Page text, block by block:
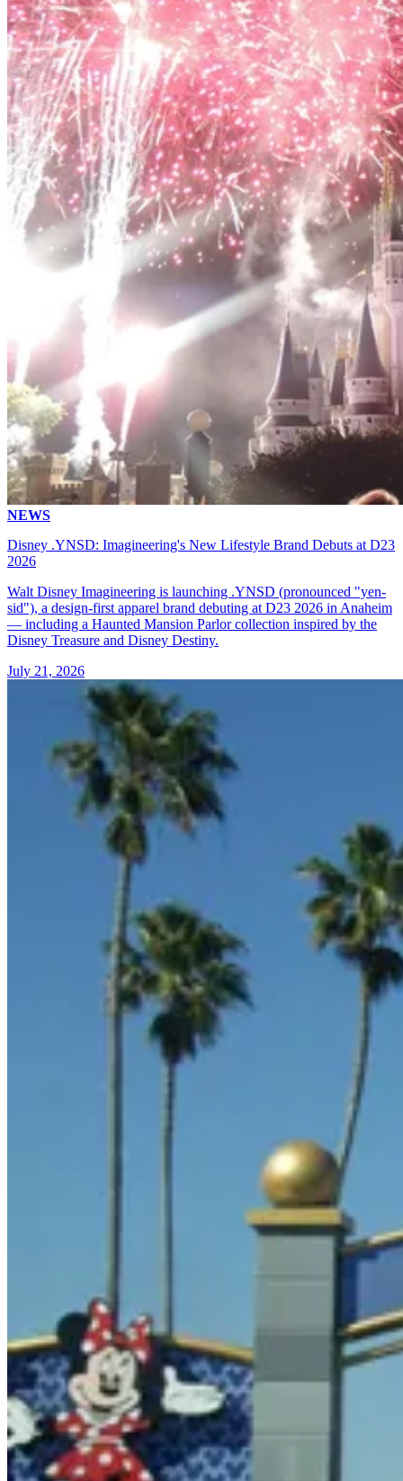
NEWS
Disney .YNSD: Imagineering's New Lifestyle Brand Debuts at D23
2026
Walt Disney Imagineering is launching .YNSD (pronounced "yen-
sid"), a design-first apparel brand debuting at D23 2026 in Anaheim
— including a Haunted Mansion Parlor collection inspired by the
Disney Treasure and Disney Destiny.
July 21, 2026